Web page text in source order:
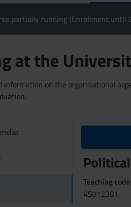
partially running (Enrollment until
at the
information on the organisational
Teaching code
4S012301